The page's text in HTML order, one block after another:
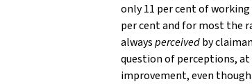
only 11 per cent of
per cent and for most the
alwaysperceivedby
question of perceptions,
improvement, even